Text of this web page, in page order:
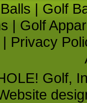
| Golf
| Golf
| Privacy
Golf,